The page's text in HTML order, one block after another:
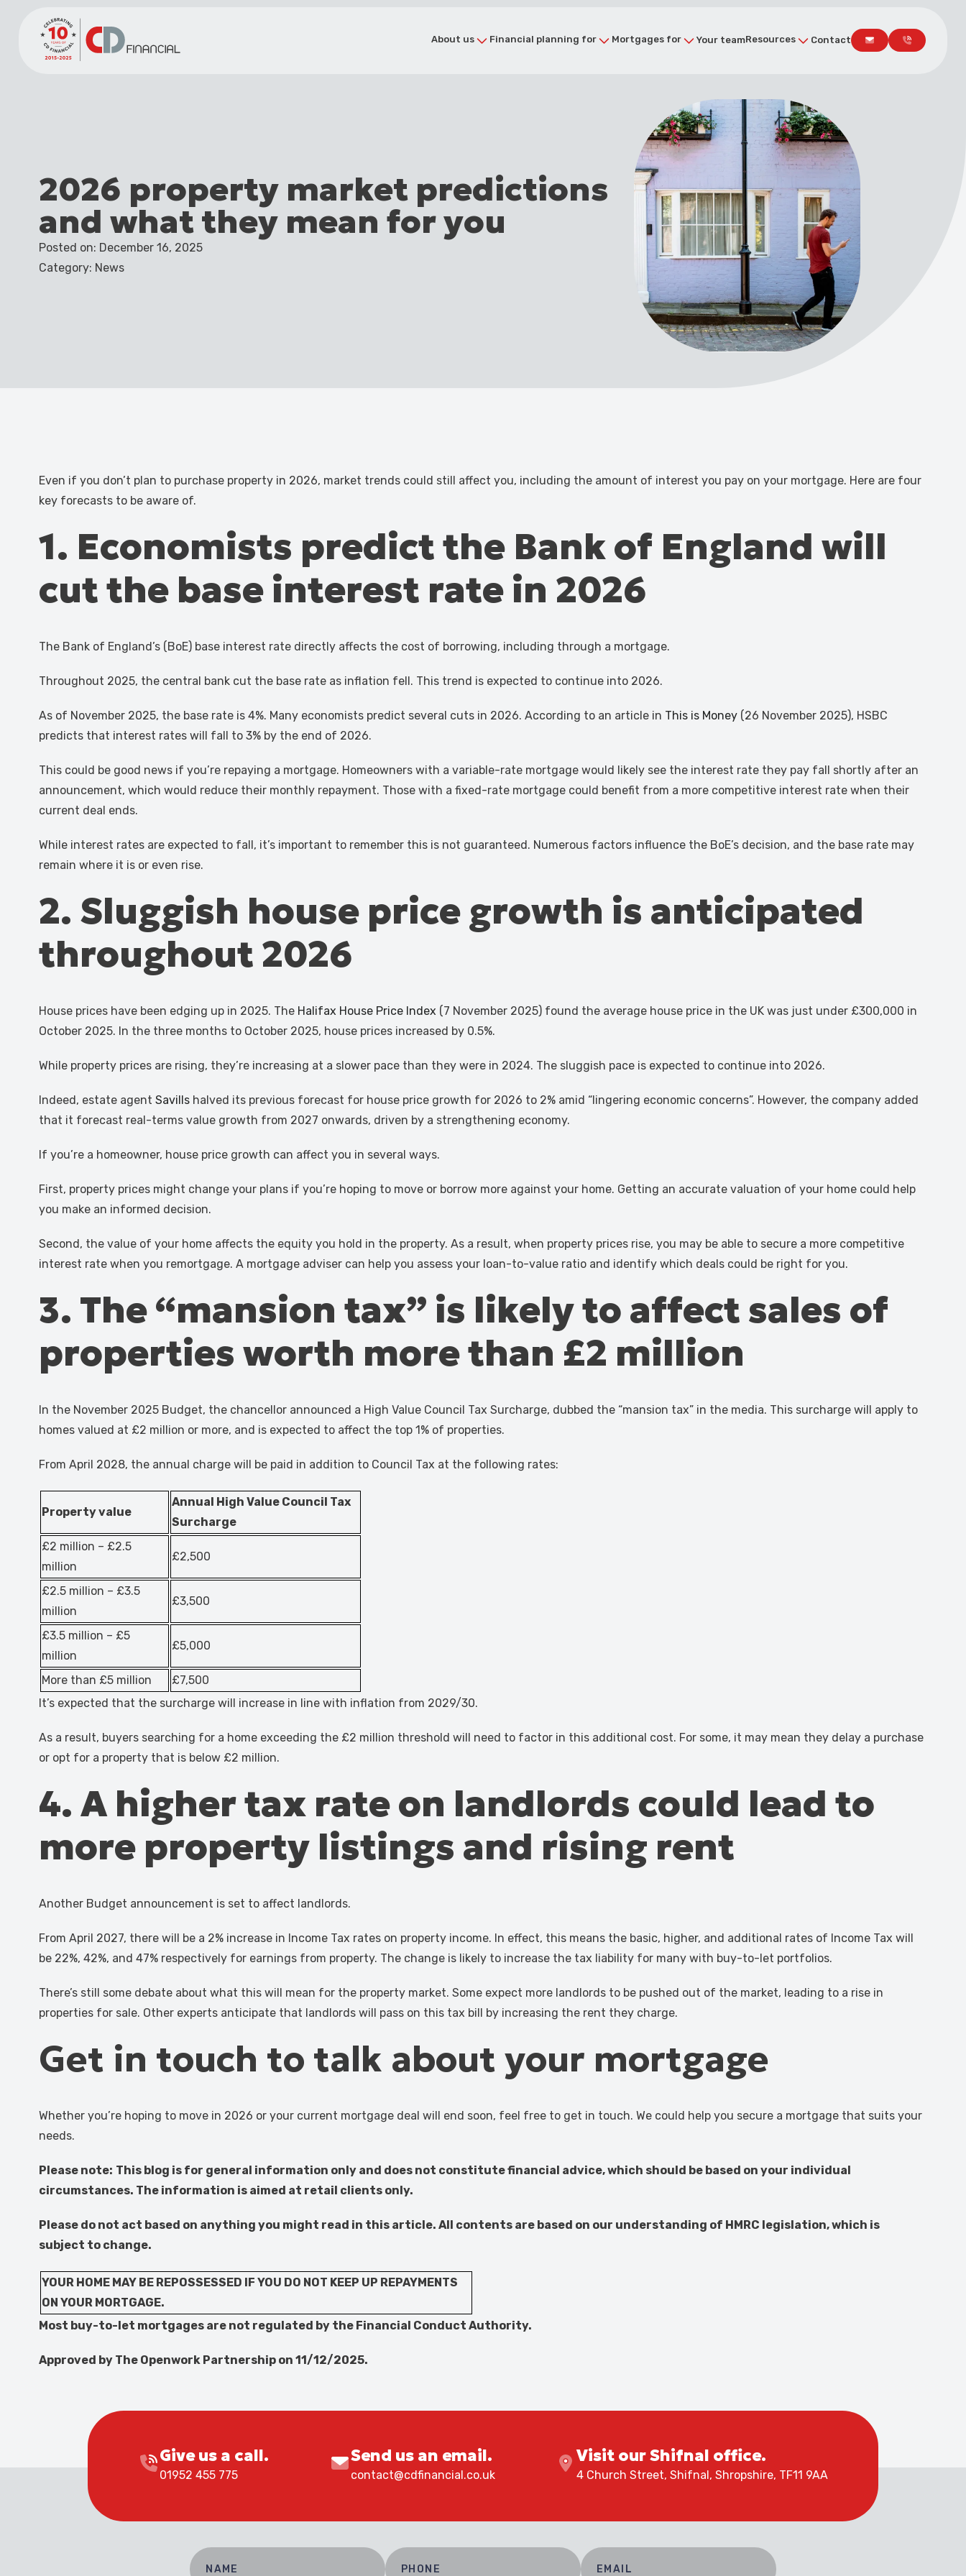
About us Financial planning for Mortgages for Your teamResources Contact
2026 property market predictions
and what they mean for you
Posted on: December 16, 2025
Category: News
Even if you don’t plan to purchase property in 2026, market trends could still affect you, including the amount of interest you pay on your mortgage. Here are four
key forecasts to be aware of.
1. Economists predict the Bank of England will
cut the base interest rate in 2026
The Bank of England’s (BoE) base interest rate directly affects the cost of borrowing, including through a mortgage.
Throughout 2025, the central bank cut the base rate as inflation fell. This trend is expected to continue into 2026.
As of November 2025, the base rate is 4%. Many economists predict several cuts in 2026. According to an article in This is Money (26 November 2025), HSBC
predicts that interest rates will fall to 3% by the end of 2026.
This could be good news if you’re repaying a mortgage. Homeowners with a variable-rate mortgage would likely see the interest rate they pay fall shortly after an
announcement, which would reduce their monthly repayment. Those with a fixed-rate mortgage could benefit from a more competitive interest rate when their
current deal ends.
While interest rates are expected to fall, it’s important to remember this is not guaranteed. Numerous factors influence the BoE’s decision, and the base rate may
remain where it is or even rise.
2. Sluggish house price growth is anticipated
throughout 2026
House prices have been edging up in 2025. The Halifax House Price Index (7 November 2025) found the average house price in the UK was just under £300,000 in
October 2025. In the three months to October 2025, house prices increased by 0.5%.
While property prices are rising, they’re increasing at a slower pace than they were in 2024. The sluggish pace is expected to continue into 2026.
Indeed, estate agentSavills halved its previous forecast for house price growth for 2026 to 2% amid “lingering economic concerns”. However, the company added
that it forecast real-terms value growth from 2027 onwards, driven by a strengthening economy.
If you’re a homeowner, house price growth can affect you in several ways.
First, property prices might change your plans if you’re hoping to move or borrow more against your home. Getting an accurate valuation of your home could help
you make an informed decision.
Second, the value of your home affects the equity you hold in the property. As a result, when property prices rise, you may be able to secure a more competitive
interest rate when you remortgage. A mortgage adviser can help you assess your loan-to-value ratio and identify which deals could be right for you.
3. The “mansion tax” is likely to affect sales of
properties worth more than £2 million
In the November 2025 Budget, the chancellor announced a High Value Council Tax Surcharge, dubbed the “mansion tax” in the media. This surcharge will apply to
homes valued at £2 million or more, and is expected to affect the top 1% of properties.
From April 2028, the annual charge will be paid in addition to Council Tax at the following rates:
Property value
Annual High Value Council Tax
Surcharge
£2 million – £2.5
million
£2,500
£2.5 million – £3.5
million
£3,500
£3.5 million – £5
million
£5,000
More than £5 million
£7,500
It’s expected that the surcharge will increase in line with inflation from 2029/30.
As a result, buyers searching for a home exceeding the £2 million threshold will need to factor in this additional cost. For some, it may mean they delay a purchase
or opt for a property that is below £2 million.
4. A higher tax rate on landlords could lead to
more property listings and rising rent
Another Budget announcement is set to affect landlords.
From April 2027, there will be a 2% increase in Income Tax rates on property income. In effect, this means the basic, higher, and additional rates of Income Tax will
be 22%, 42%, and 47% respectively for earnings from property. The change is likely to increase the tax liability for many with buy-to-let portfolios.
There’s still some debate about what this will mean for the property market. Some expect more landlords to be pushed out of the market, leading to a rise in
properties for sale. Other experts anticipate that landlords will pass on this tax bill by increasing the rent they charge.
Get in touch to talk about your mortgage
Whether you’re hoping to move in 2026 or your current mortgage deal will end soon, feel free to get in touch. We could help you secure a mortgage that suits your
needs.
Please note: This blog is for general information only and does not constitute financial advice, which should be based on your individual
circumstances. The information is aimed at retail clients only.
Please do not act based on anything you might read in this article. All contents are based on our understanding of HMRC legislation, which is
subject to change.
YOUR HOME MAY BE REPOSSESSED IF YOU DO NOT KEEP UP REPAYMENTS
ON YOUR MORTGAGE.
Most buy-to-let mortgages are not regulated by the Financial Conduct Authority.
Approved by The Openwork Partnership on 11/12/2025.
Give us a call.
01952 455 775
Send us an email.
contact@cdfinancial.co.uk
Visit our Shifnal office.
4 Church Street, Shifnal, Shropshire, TF11 9AA